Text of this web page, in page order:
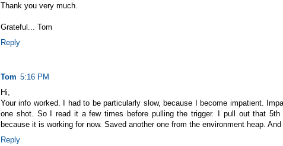
Thank you very much.
Grateful... Tom
Reply
Tom 5:16 PM
Hi,
Your info worked. I had to be particularly slow, because I become impatient.
one shot. So I read it a few times before pulling the trigger. I pull out that
because it is working for now. Saved another one from the environment heap.
Reply